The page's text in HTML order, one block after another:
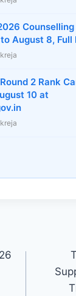
August 8, Full
2 Rank
10 at